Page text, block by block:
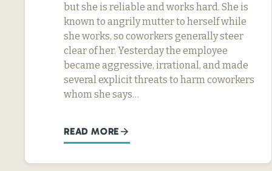
but she is reliable and works hard. She is
known to angrily mutter to herself while
she works, so coworkers generally steer
clear of her. Yesterday the employee
became aggressive, irrational, and made
several explicit threats to harm coworkers
whom she says…
READ MORE